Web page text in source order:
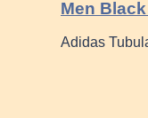
Men
Adidas